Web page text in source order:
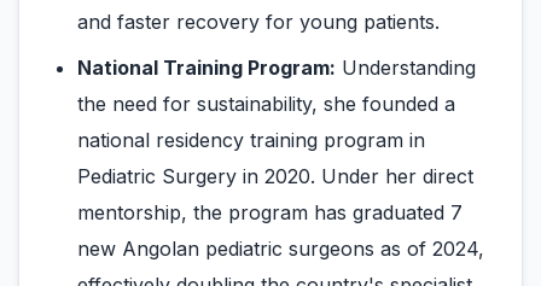
and faster recovery for young patients.
National Training Program: Understanding
the need for sustainability, she founded a
national residency training program in
Pediatric Surgery in 2020. Under her direct
mentorship, the program has graduated 7
new Angolan pediatric surgeons as of 2024,